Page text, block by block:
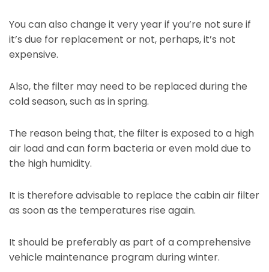
You can also change it very year if you’re not sure if
it’s due for replacement or not, perhaps, it’s not
expensive.
Also, the filter may need to be replaced during the
cold season, such as in spring.
The reason being that, the filter is exposed to a high
air load and can form bacteria or even mold due to
the high humidity.
It is therefore advisable to replace the cabin air filter
as soon as the temperatures rise again.
It should be preferably as part of a comprehensive
vehicle maintenance program during winter.